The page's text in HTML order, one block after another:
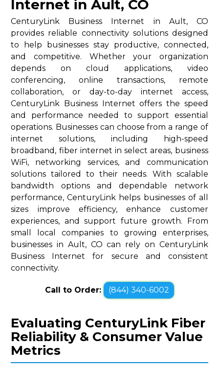
Internet in Ault, CO
CenturyLink Business Internet in Ault, CO
provides reliable connectivity solutions designed
to help businesses stay productive, connected,
and competitive. Whether your organization
depends on cloud applications, video
conferencing, online transactions, remote
collaboration, or day-to-day internet access,
CenturyLink Business Internet offers the speed
and performance needed to support essential
operations. Businesses can choose from a range of
internet solutions, including high-speed
broadband, fiber internet in select areas, business
WiFi, networking services, and communication
solutions tailored to their needs. With scalable
bandwidth options and dependable network
performance, CenturyLink helps businesses of all
sizes improve efficiency, enhance customer
experiences, and support future growth. From
small local companies to growing enterprises,
businesses in Ault, CO can rely on CenturyLink
Business Internet for secure and consistent
connectivity.
Call to Order: (844) 340-6002
Evaluating CenturyLink Fiber
Reliability & Consumer Value
Metrics